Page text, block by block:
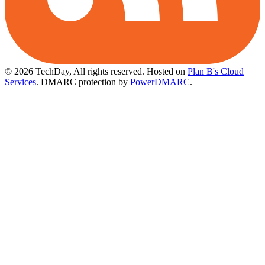
© 2026 TechDay, All rights reserved. Hosted on Plan B's Cloud
Services. DMARC protection by PowerDMARC.